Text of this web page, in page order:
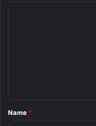
*
Name *